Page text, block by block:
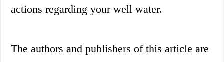
actions regarding your well water.
The authors and publishers of this article are